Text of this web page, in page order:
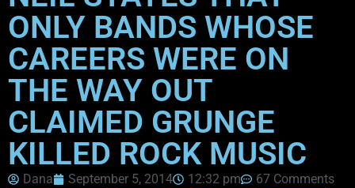
ONLY BANDS WHOSE
CAREERS WERE ON
THE WAY OUT
CLAIMED GRUNGE
KILLED ROCK MUSIC
Dana September 5, 2014 12:32 pm 67 Comments